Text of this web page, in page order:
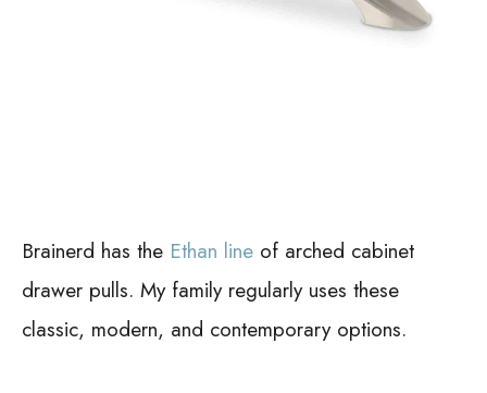
Brainerd has the Ethan line of arched cabinet
drawer pulls. My family regularly uses these
classic, modern, and contemporary options.